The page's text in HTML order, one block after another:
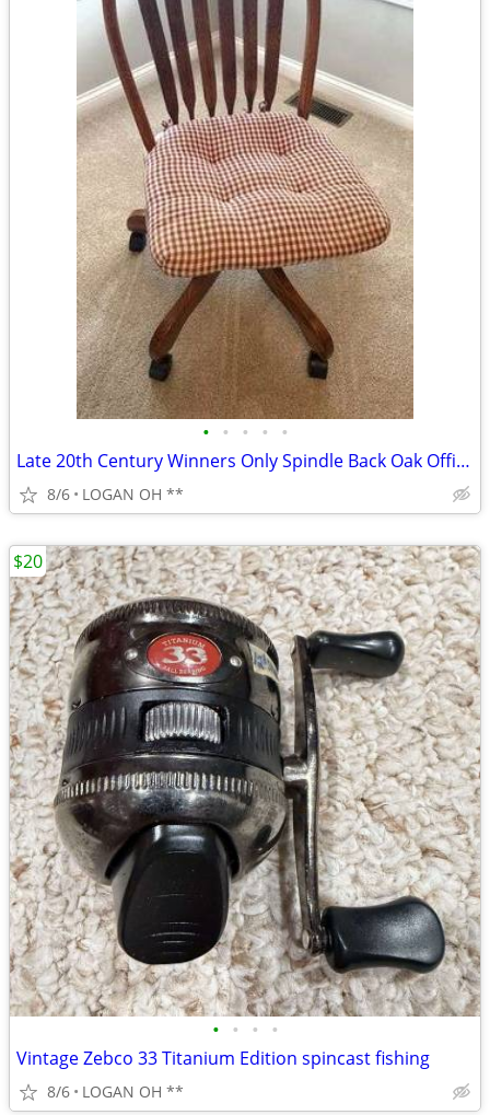
• • • • •
Late 20th Century Winners Only Spindle Back Oak Office Swivel Desk Cha
8/6 LOGAN OH **
• • • •
Vintage Zebco 33 Titanium Edition spincast fishing
8/6 LOGAN OH **
$20